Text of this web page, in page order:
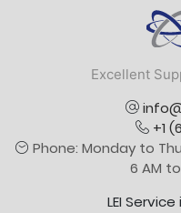
Excellent
+1
Phone: Monday to
6 AM
LEI